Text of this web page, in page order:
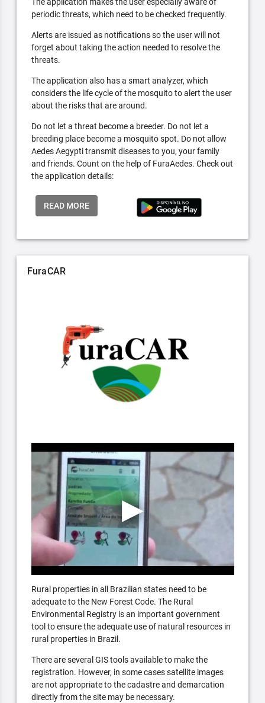
periodic threats, which need to be checked frequently.
Alerts are issued as notifications so the user will not
forget about taking the action needed to resolve the
threats.
The application also has a smart analyzer, which
considers the life cycle of the mosquito to alert the user
about the risks that are around.
Do not let a threat become a breeder. Do not let a
breeding place become a mosquito spot. Do not allow
Aedes Aegypti transmit diseases to you, your family
and friends. Count on the help of FuraAedes. Check out
the application details:
READ MORE
FuraCAR
Rural properties in all Brazilian states need to be
adequate to the New Forest Code. The Rural
Environmental Registry is an important government
tool to ensure the adequate use of natural resources in
rural properties in Brazil.
There are several GIS tools available to make the
registration. However, in some cases satellite images
are not appropriate to the cadastre and demarcation
directly from the site may be necessary.